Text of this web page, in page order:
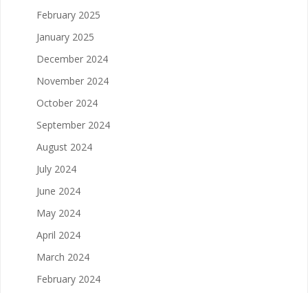
February 2025
January 2025
December 2024
November 2024
October 2024
September 2024
August 2024
July 2024
June 2024
May 2024
April 2024
March 2024
February 2024